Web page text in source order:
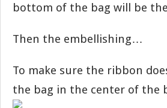
bottom of the bag will be
Then the embellishing…
To make sure the ribbon
the bag in the center of the